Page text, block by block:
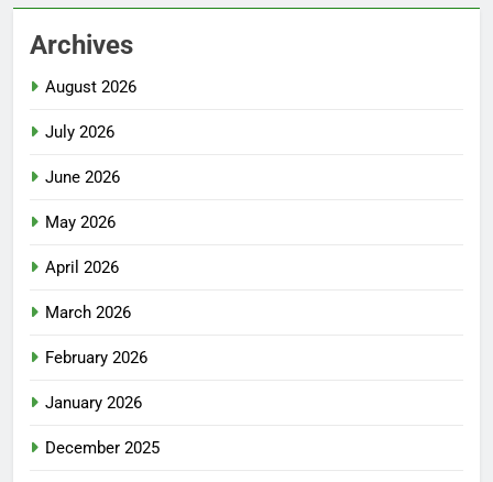
Archives
August 2026
July 2026
June 2026
May 2026
April 2026
March 2026
February 2026
January 2026
December 2025